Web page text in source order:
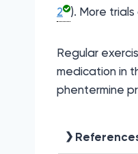
2 ). More
Regular
medication in
phentermine